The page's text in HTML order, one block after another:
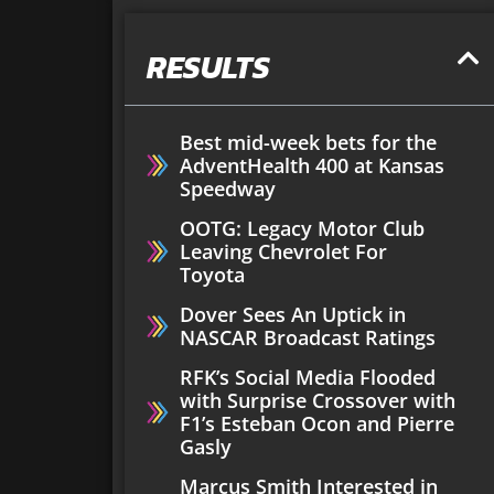
RESULTS
Best mid-week bets for the
AdventHealth 400 at Kansas
Speedway
OOTG: Legacy Motor Club
Leaving Chevrolet For
Toyota
Dover Sees An Uptick in
NASCAR Broadcast Ratings
RFK’s Social Media Flooded
with Surprise Crossover with
F1’s Esteban Ocon and Pierre
Gasly
Marcus Smith Interested in